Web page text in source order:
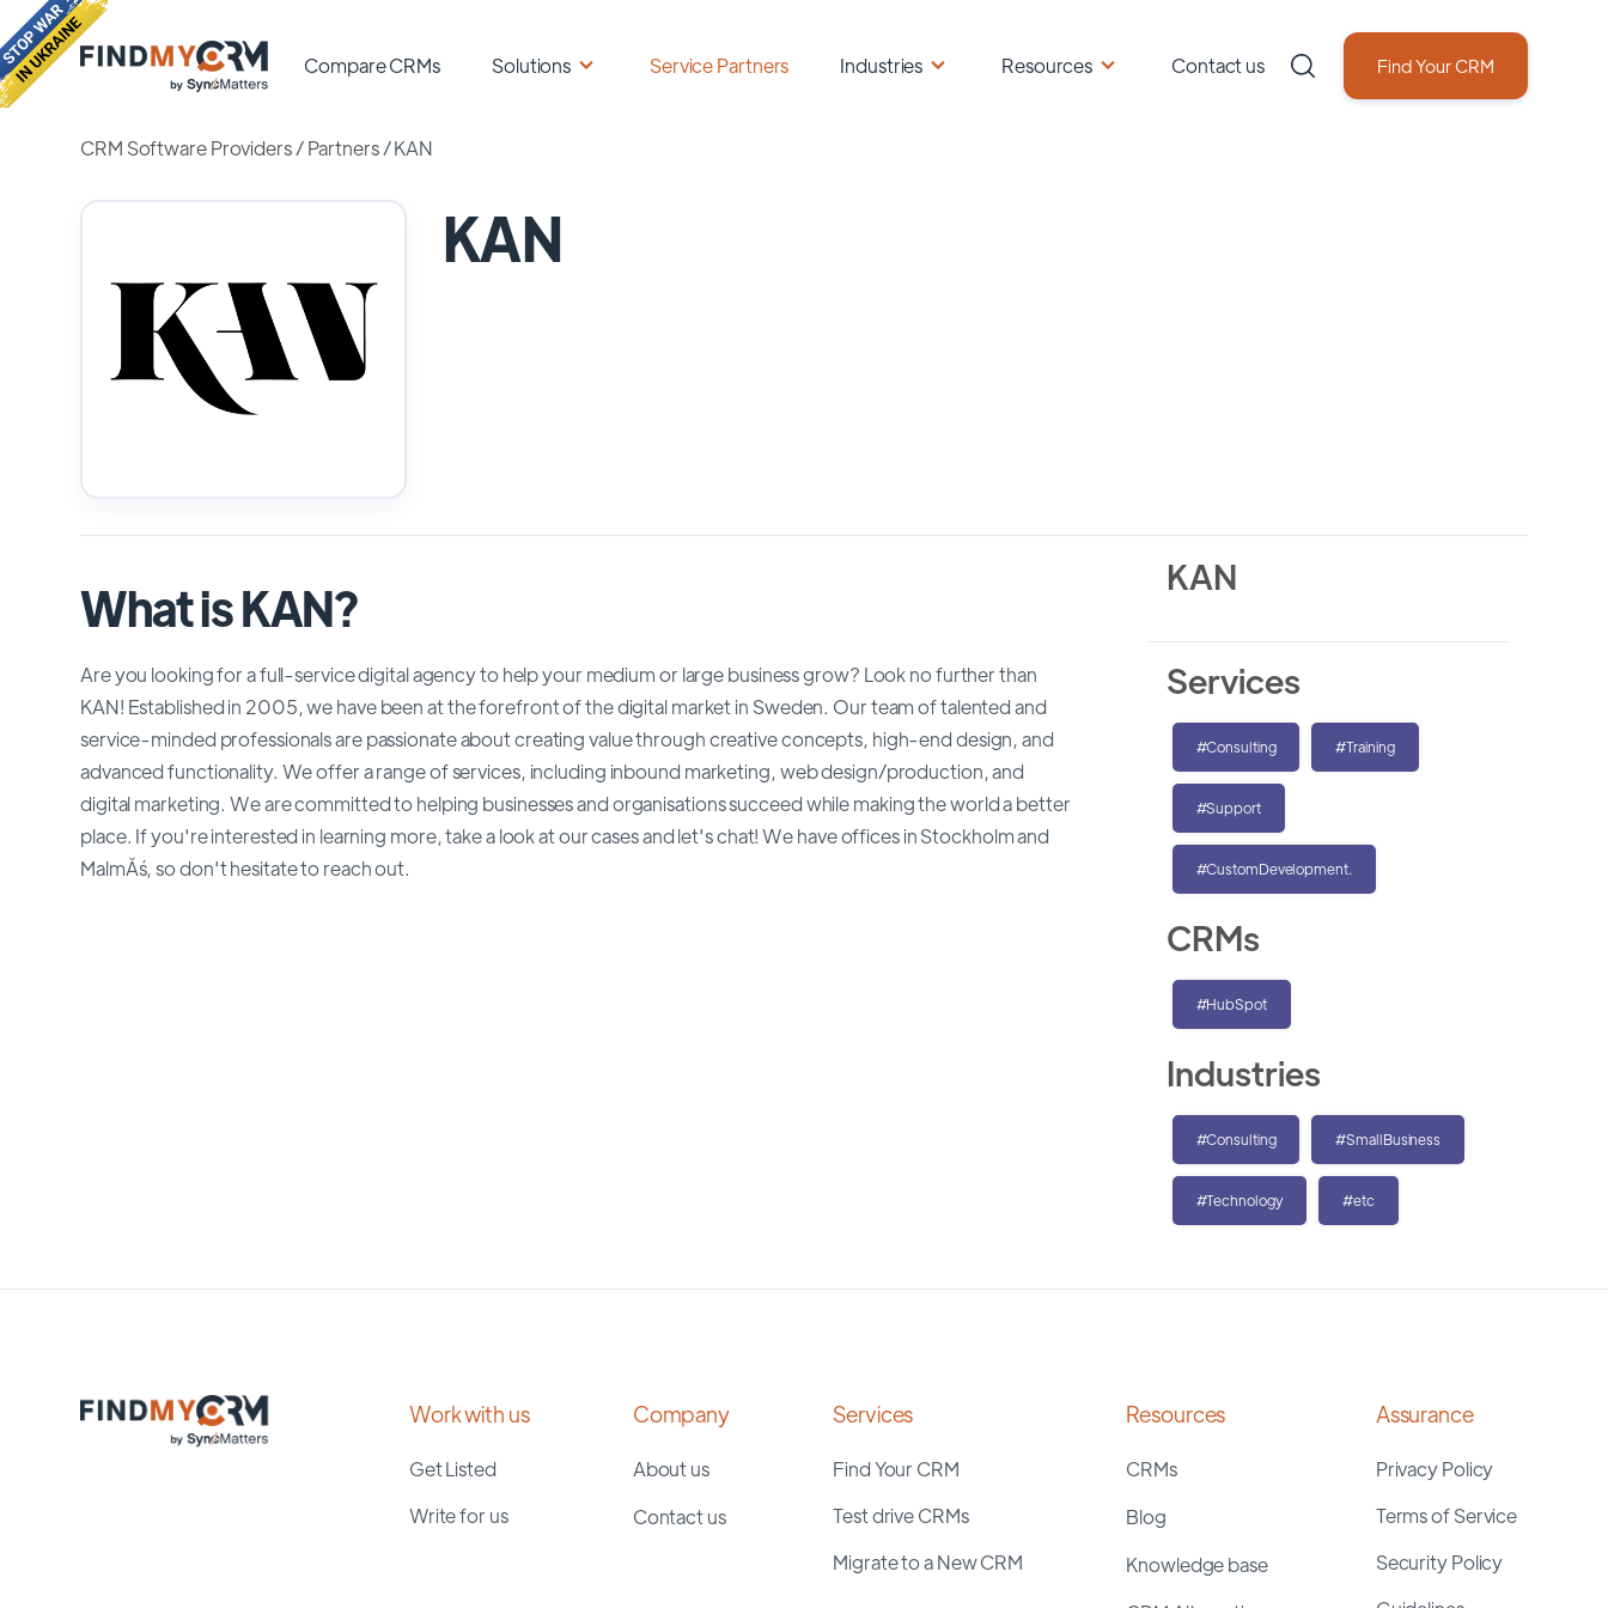
Compare CRMs Solutions Service Partners Industries Resources Contact us Find Your CRM
CRM Software Providers/Partners /KAN
KAN
What is KAN?
Are you looking for a full-service digital agency to help your medium or large business grow? Look no further than
KAN! Established in 2005, we have been at the forefront of the digital market in Sweden. Our team of talented and
service-minded professionals are passionate about creating value through creative concepts, high-end design, and
advanced functionality. We offer a range of services, including inbound marketing, web design/production, and
digital marketing. We are committed to helping businesses and organisations succeed while making the world a better
place. If you're interested in learning more, take a look at our cases and let's chat! We have offices in Stockholm and
MalmĂś, so don't hesitate to reach out.
KAN
Services
#Consulting #Training
#Support
#CustomDevelopment.
CRMs
#HubSpot
Industries
#Consulting #SmallBusiness
#Technology #etc
Work with us
Get Listed
Write for us
Company
About us
Contact us
Services
Find Your CRM
Test drive CRMs
Migrate to a New CRM
Resources
CRMs
Blog
Knowledge base
Assurance
Privacy Policy
Terms of Service
Security Policy